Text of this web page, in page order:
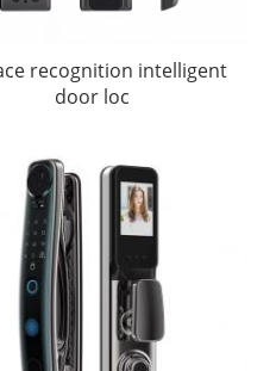
recognition intelligent
door loc